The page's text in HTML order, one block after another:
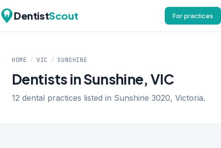
DentistScout For practices
HOME / VIC / SUNSHINE
Dentists in Sunshine, VIC
12 dental practices listed in Sunshine 3020, Victoria.